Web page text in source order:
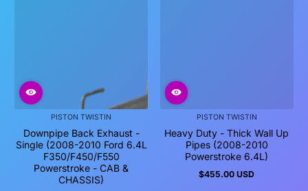
PISTON TWISTIN
Downpipe Back Exhaust -
Single (2008-2010 Ford 6.4L
F350/F450/F550
Powerstroke - CAB &
CHASSIS)
PISTON TWISTIN
Heavy Duty - Thick Wall Up
Pipes (2008-2010
Powerstroke 6.4L)
Regular
$455.00 USD